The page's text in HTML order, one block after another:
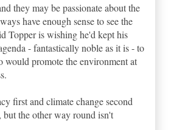
they may be passionate about the
have enough sense to see the
Topper is wishing he'd kept his
- fantastically noble as it is - to
promote the environment at
first and climate change second
but the other way round isn't